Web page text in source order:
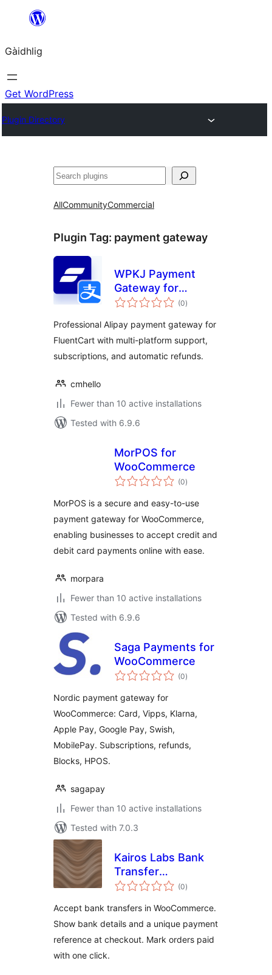
content
Gàidhlig
Get WordPress
Plugin Directory
Lorg
AllCommunityCommercial
Plugin Tag: payment gateway
WPKJ Payment
Gateway for
FluentCart with
(0total
ratings
)
Professional Alipay payment gateway for
FluentCart with multi-platform support,
subscriptions, and automatic refunds.
cmhello
Fewer than 10 active installations
Tested with 6.9.6
MorPOS for
WooCommerce
(0total
ratings
)
MorPOS is a secure and easy-to-use
payment gateway for WooCommerce,
enabling businesses to accept credit and
debit card payments online with ease.
morpara
Fewer than 10 active installations
Tested with 6.9.6
Saga Payments for
WooCommerce
(0total
ratings
)
Nordic payment gateway for
WooCommerce: Card, Vipps, Klarna,
Apple Pay, Google Pay, Swish,
MobilePay. Subscriptions, refunds,
Blocks, HPOS.
sagapay
Fewer than 10 active installations
Tested with 7.0.3
Kairos Labs Bank
Transfer
Reconciliation for
(0total
ratings
)
Accept bank transfers in WooCommerce.
Show bank details and a unique payment
reference at checkout. Mark orders paid
with one click.